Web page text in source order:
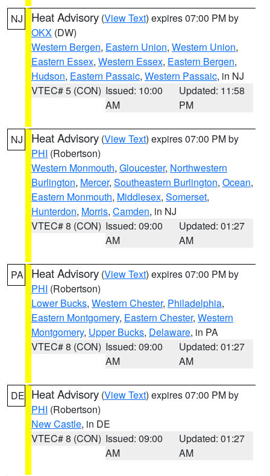
NJ Heat Advisory (View Text) expires 07:00 PM by
OKX (DW)
Western Bergen, Eastern Union, Western Union,
Eastern Essex, Western Essex, Eastern Bergen,
Hudson, Eastern Passaic, Western Passaic, in NJ
VTEC# 5 (CON) Issued: 10:00
AM
Updated: 11:58
PM
NJ Heat Advisory (View Text) expires 07:00 PM by
PHI (Robertson)
Western Monmouth, Gloucester, Northwestern
Burlington, Mercer, Southeastern Burlington, Ocean,
Eastern Monmouth, Middlesex, Somerset,
Hunterdon, Morris, Camden, in NJ
VTEC# 8 (CON) Issued: 09:00
AM
Updated: 01:27
AM
PA Heat Advisory (View Text) expires 07:00 PM by
PHI (Robertson)
Lower Bucks, Western Chester, Philadelphia,
Eastern Montgomery, Eastern Chester, Western
Montgomery, Upper Bucks, Delaware, in PA
VTEC# 8 (CON) Issued: 09:00
AM
Updated: 01:27
AM
DE Heat Advisory (View Text) expires 07:00 PM by
PHI (Robertson)
New Castle, in DE
VTEC# 8 (CON) Issued: 09:00
AM
Updated: 01:27
AM